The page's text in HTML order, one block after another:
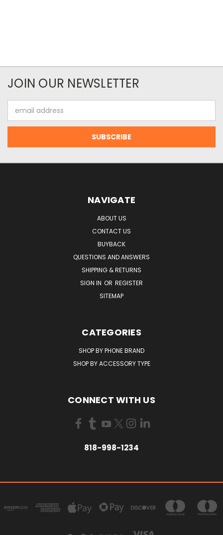
JOIN OUR NEWSLETTER
Address
NAVIGATE
ABOUT US
CONTACT US
BUYBACK
QUESTIONS AND ANSWERS
SHIPPING & RETURNS
SIGN IN OR REGISTER
SITEMAP
CATEGORIES
SHOP BY PHONE BRAND
SHOP BY ACCESSORY TYPE
CONNECT WITH US
818-998-1234